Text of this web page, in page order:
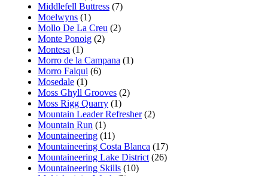
Middlefell Buttress (7)
Moelwyns (1)
Mollo De La Creu (2)
Monte Ponoig (2)
Montesa (1)
Morro de la Campana (1)
Morro Falqui (6)
Mosedale (1)
Moss Ghyll Grooves (2)
Moss Rigg Quarry (1)
Mountain Leader Refresher(2)
Mountain Run (1)
Mountaineering (11)
Mountaineering Costa Blanca (17)
Mountaineering Lake District (26)
Mountaineering Skills (10)